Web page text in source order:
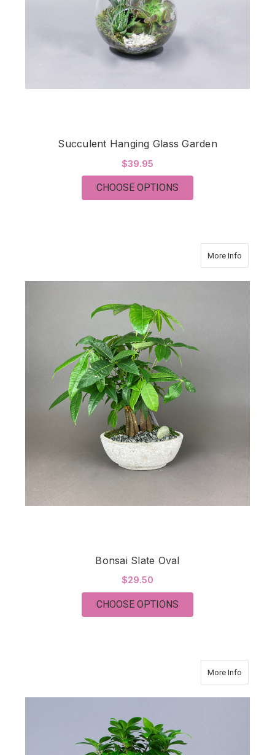
Succulent Hanging Glass Garden
$39.95
CHOOSE OPTIONS
More Info
Bonsai Slate Oval
$29.50
CHOOSE OPTIONS
More Info